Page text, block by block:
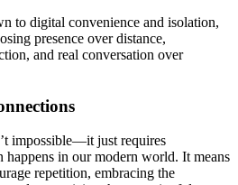
to digital convenience and isolation,
presence over distance,
and real conversation over
impossible—it just requires
in our modern world. It means
repetition, embracing the